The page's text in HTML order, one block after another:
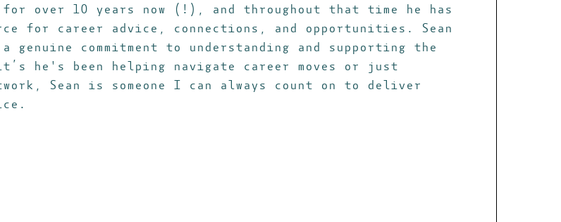
for over 10 years now (!), and throughout that time he has
for career advice, connections, and opportunities. Sean
genuine commitment to understanding and supporting the
he's been helping navigate career moves or just
Sean is someone I can always count on to deliver